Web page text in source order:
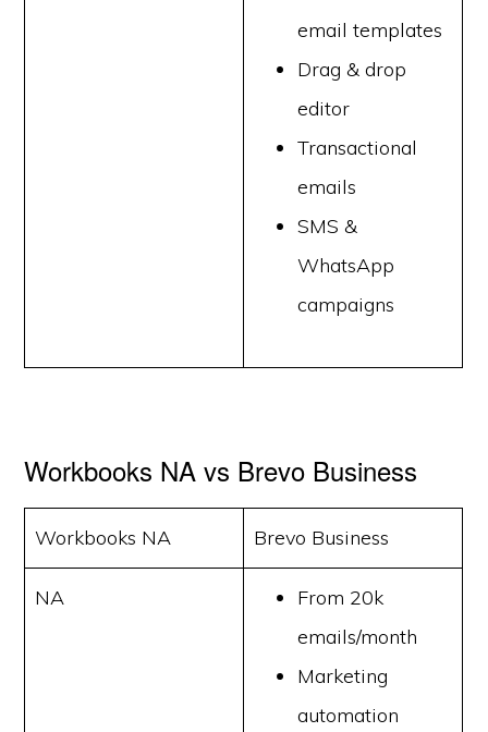
email templates
Drag & drop
editor
Transactional
emails
SMS &
WhatsApp
campaigns
Workbooks NA vs Brevo Business
Workbooks NA Brevo Business
NA
From 20k
emails/month
Marketing
automation